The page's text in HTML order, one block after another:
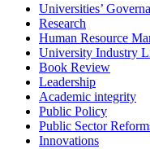
Universities’
Research
Human Resource
University Industry
Book Review
Leadership
Academic integrity
Public Policy
Public Sector
Innovations